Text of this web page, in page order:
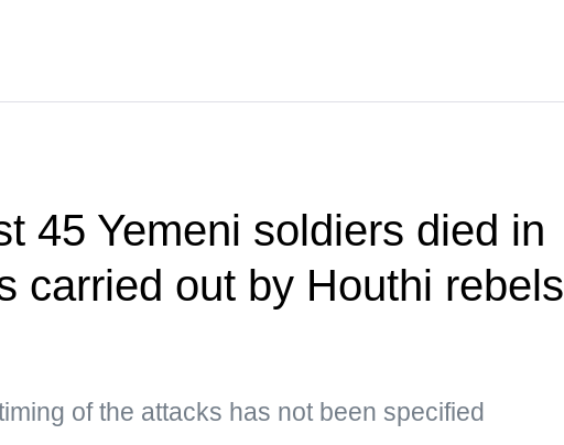
45 Yemeni soldiers died in
carried out by Houthi rebels
of the attacks has not been specified